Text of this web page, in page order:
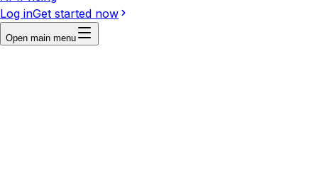
Log inGet started now
Open main menu